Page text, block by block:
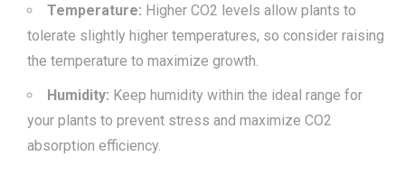
Temperature: Higher CO2 levels allow plants to
tolerate slightly higher temperatures, so consider raising
the temperature to maximize growth.
Humidity: Keep humidity within the ideal range for
your plants to prevent stress and maximize CO2
absorption efficiency.